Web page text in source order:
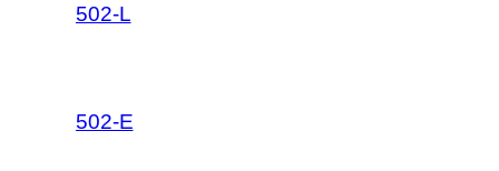
502-L
502-E